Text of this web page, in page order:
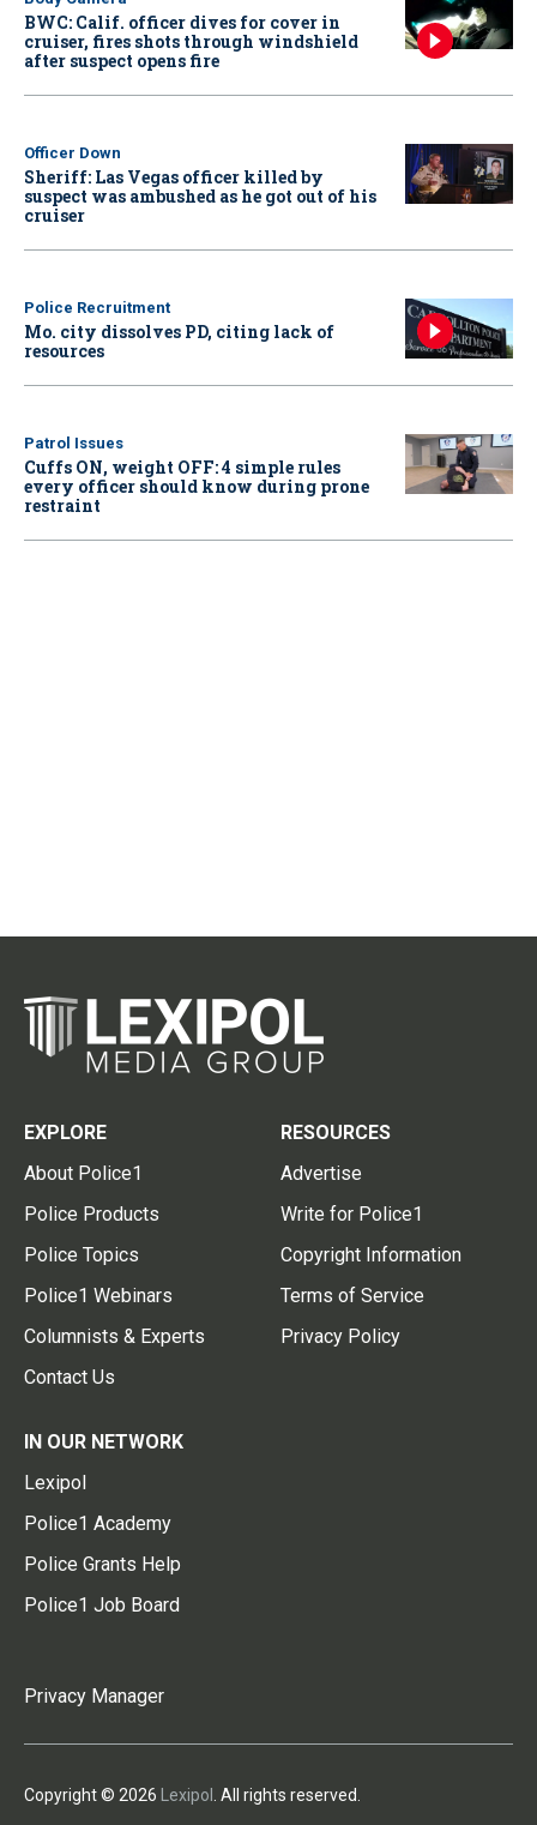
BWC: Calif. officer dives for cover in
cruiser, fires shots through windshield
after suspect opens fire
Officer Down
Sheriff: Las Vegas officer killed by
suspect was ambushed as he got out of his
cruiser
Police Recruitment
Mo. city dissolves PD, citing lack of
resources
Patrol Issues
Cuffs ON, weight OFF: 4 simple rules
every officer should know during prone
restraint
EXPLORE
About Police1
Police Products
Police Topics
Police1 Webinars
Columnists & Experts
Contact Us
RESOURCES
Advertise
Write for Police1
Copyright Information
Terms of Service
Privacy Policy
IN OUR NETWORK
Lexipol
Police1 Academy
Police Grants Help
Police1 Job Board
Privacy Manager
Copyright © 2026 Lexipol . All rights reserved.